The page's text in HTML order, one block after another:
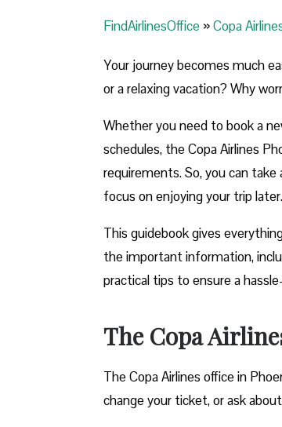
FindAirlinesOffice »Copa
Your journey becomes much
or a relaxing vacation? Why
Whether you need to book a
schedules, the Copa Airlines
requirements. So, you can
focus on enjoying your trip later.
This guidebook gives
the important information,
practical tips to ensure a
The Copa
The Copa Airlines office in
change your ticket, or ask